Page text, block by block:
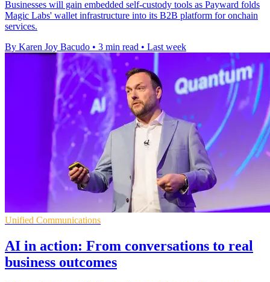
Businesses will gain embedded self-custody tools as Payward folds
Magic Labs' wallet infrastructure into its B2B platform for onchain
services.
By Karen Joy Bacudo • 3 min read • Last week
Unified Communications
AI in action: From conversations to real
business outcomes